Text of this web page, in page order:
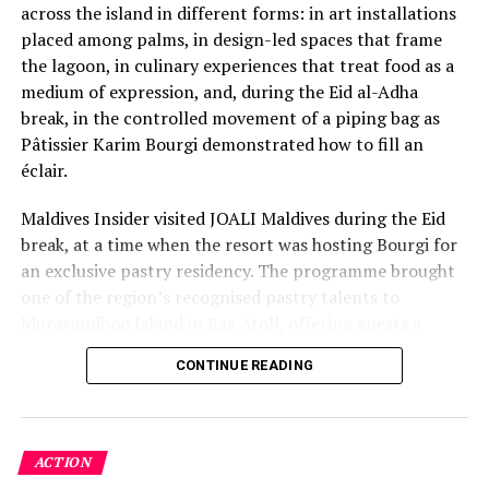
Fairmont Maldives launches new island experiences
rooted in nature
across the island in different forms: in art installations
placed among palms, in design-led spaces that frame
the lagoon, in culinary experiences that treat food as a
medium of expression, and, during the Eid al-Adha
break, in the controlled movement of a piping bag as
Pâtissier Karim Bourgi demonstrated how to fill an
éclair.
Maldives Insider visited JOALI Maldives during the Eid
break, at a time when the resort was hosting Bourgi for
an exclusive pastry residency. The programme brought
one of the region’s recognised pastry talents to
closer look at the work behind modern French pastry.
Bourgi is the founder of KAYU Bakehouse and recipient
a guest-chef appearance. It was an invitation into
technique, memory, discipline and flavour.
CONTINUE READING
ACTION